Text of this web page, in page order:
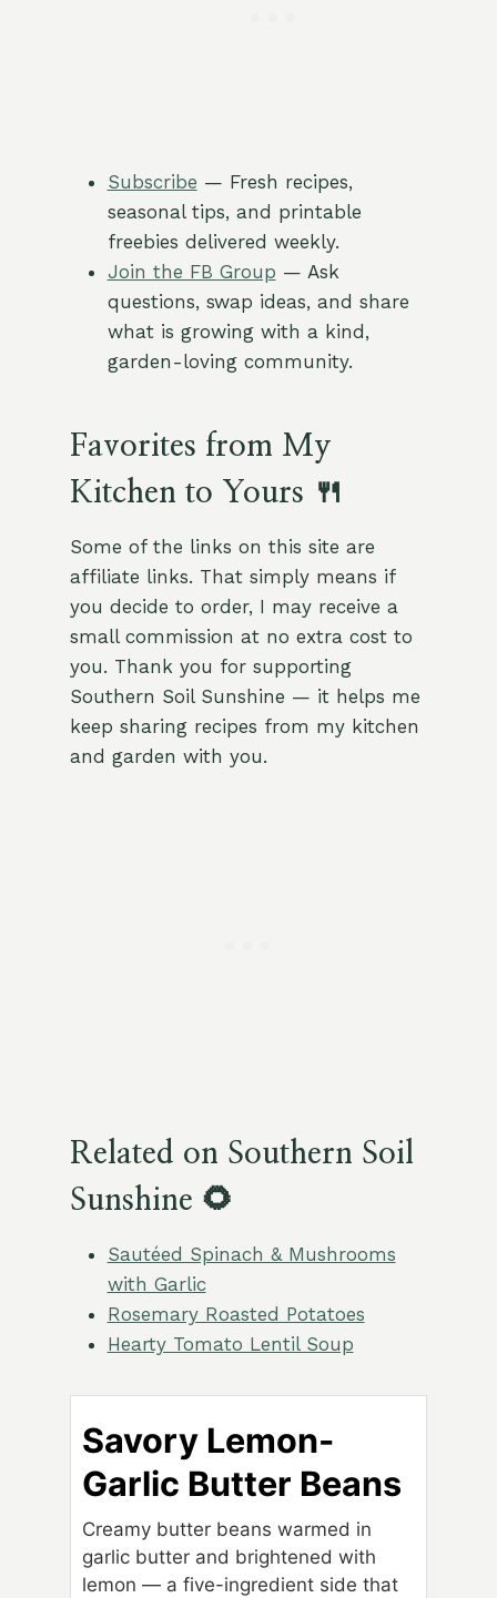
Subscribe — Fresh recipes,
seasonal tips, and printable
freebies delivered weekly.
Join the FB Group — Ask
questions, swap ideas, and share
what is growing with a kind,
garden-loving community.
Favorites from My
Kitchen to Yours 🍴
Some of the links on this site are
affiliate links. That simply means if
you decide to order, I may receive a
small commission at no extra cost to
you. Thank you for supporting
Southern Soil Sunshine — it helps me
keep sharing recipes from my kitchen
and garden with you.
Related on Southern Soil
Sunshine 🌻
Sautéed Spinach & Mushrooms
with Garlic
Rosemary Roasted Potatoes
Hearty Tomato Lentil Soup
Savory Lemon-
Garlic Butter Beans
Creamy butter beans warmed in
garlic butter and brightened with
lemon — a five-ingredient side that